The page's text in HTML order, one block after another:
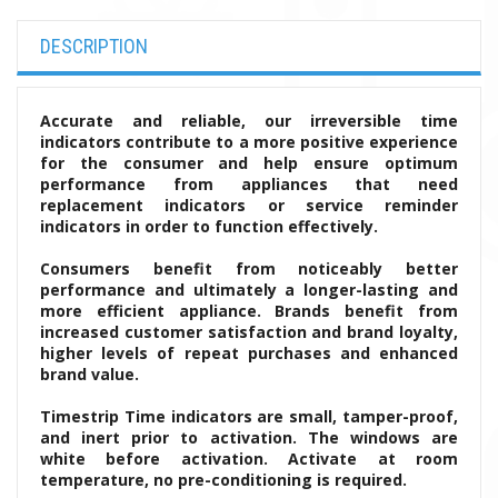
DESCRIPTION
Accurate and reliable, our irreversible time
indicators contribute to a more positive experience
for the consumer and help ensure optimum
performance from appliances that need
replacement indicators or service reminder
indicators in order to function effectively.
Consumers benefit from noticeably better
performance and ultimately a longer-lasting and
more efficient appliance. Brands benefit from
increased customer satisfaction and brand loyalty,
higher levels of repeat purchases and enhanced
brand value.
Timestrip Time indicators are small, tamper-proof,
and inert prior to activation. The windows are
white before activation. Activate at room
temperature, no pre-conditioning is required.